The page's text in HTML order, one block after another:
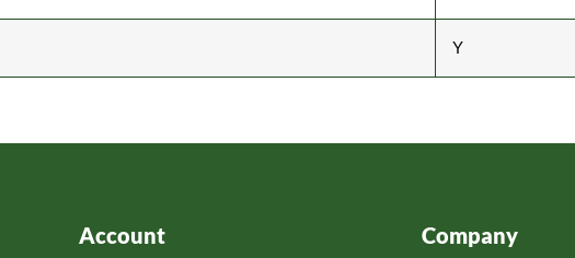
Y
Account Company